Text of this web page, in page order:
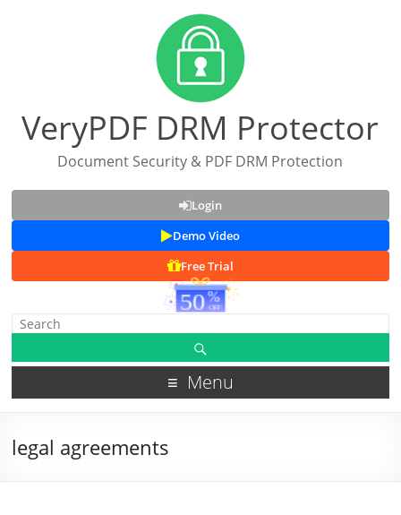
VeryPDF DRM Protector
Document Security & PDF DRM Protection
Login
Demo Video
Free Trial
Menu
legal agreements